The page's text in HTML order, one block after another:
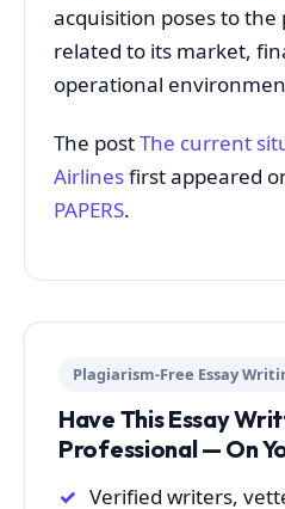
acquisition poses to
related to its market,
operational
The postThe current
Airlinesfirst appeared
PAPERS.
Plagiarism-Free Essay
Have This Essay
Professional — On
Verified writers,